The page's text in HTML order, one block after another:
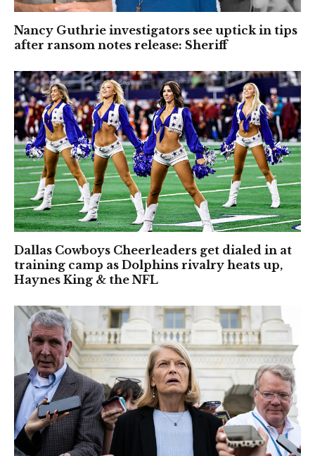
Nancy Guthrie investigators see uptick in tips
after ransom notes release: Sheriff
Dallas Cowboys Cheerleaders get dialed in at
training camp as Dolphins rivalry heats up,
Haynes King & the NFL